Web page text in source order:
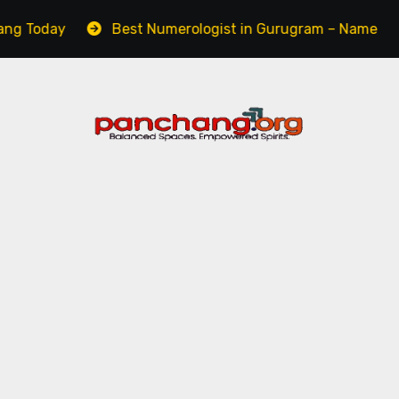
Best Numerologist in Gurugram – Name, Career &